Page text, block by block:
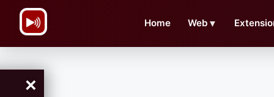
Home Web ▼
×